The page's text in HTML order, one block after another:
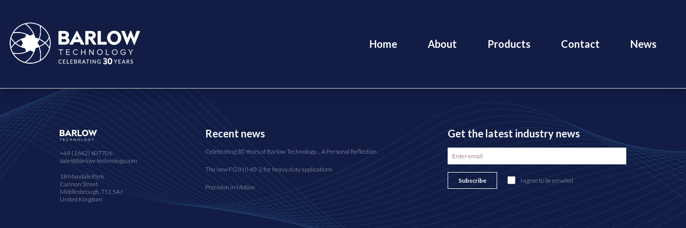
Home About Products Contact News
+44 (1642) 607706
sales@barlow-technology.com
18 Mandale Park
Cannon Street
Middlesbrough, TS1 5AJ
United Kingdom
Recent news
Celebrating 30 Years of Barlow Technology… A Personal Reflection
The new FG(HJ) 40-2 for heavy duty applications
Precision in Motion
Get the latest industry news
Subscribe I agree to be emailed